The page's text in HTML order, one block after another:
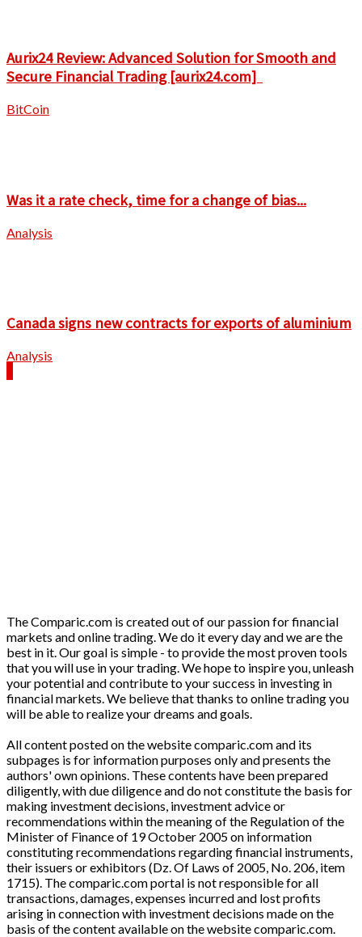
Aurix24 Review: Advanced Solution for Smooth and
Secure Financial Trading [aurix24.com]
BitCoin
Was it a rate check, time for a change of bias...
Analysis
Canada signs new contracts for exports of aluminium
Analysis
The Comparic.com is created out of our passion for financial
markets and online trading. We do it every day and we are the
best in it. Our goal is simple - to provide the most proven tools
that you will use in your trading. We hope to inspire you, unleash
your potential and contribute to your success in investing in
financial markets. We believe that thanks to online trading you
will be able to realize your dreams and goals.
All content posted on the website comparic.com and its
subpages is for information purposes only and presents the
authors' own opinions. These contents have been prepared
diligently, with due diligence and do not constitute the basis for
making investment decisions, investment advice or
recommendations within the meaning of the Regulation of the
Minister of Finance of 19 October 2005 on information
constituting recommendations regarding financial instruments,
their issuers or exhibitors (Dz. Of Laws of 2005, No. 206, item
1715). The comparic.com portal is not responsible for all
transactions, damages, expenses incurred and lost profits
arising in connection with investment decisions made on the
basis of the content available on the website comparic.com.